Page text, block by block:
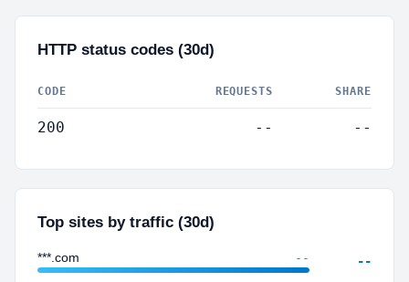
HTTP status codes (30d)
CODE REQUESTS SHARE
200 -- --
Top sites by traffic (30d)
***.com -- --